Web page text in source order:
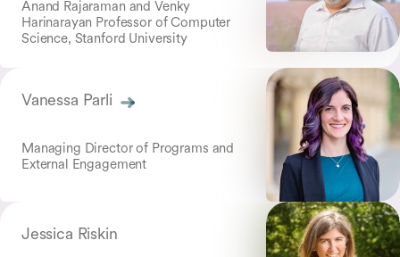
Anand Rajaraman and Venky
Harinarayan Professor of Computer
Science, Stanford University
Vanessa Parli
Managing Director of Programs and
External Engagement
Jessica Riskin